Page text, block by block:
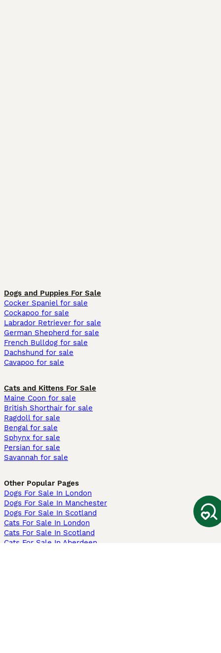
Dogs and Puppies For Sale
Cocker Spaniel for sale
Cockapoo for sale
Labrador Retriever for sale
German Shepherd for sale
French Bulldog for sale
Dachshund for sale
Cavapoo for sale
Cats and Kittens For Sale
Maine Coon for sale
British Shorthair for sale
Ragdoll for sale
Bengal for sale
Sphynx for sale
Persian for sale
Savannah for sale
Other Popular Pages
Dogs For Sale In London
Dogs For Sale In Manchester
Dogs For Sale In Scotland
Cats For Sale In London
Cats For Sale In Scotland
Cats For Sale In Aberdeen